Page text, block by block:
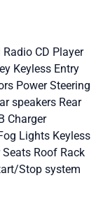
CD Player
Keyless Entry
Power Steering
speakers Rear
Charger
Lights Keyless
Seats Roof Rack
Stop system